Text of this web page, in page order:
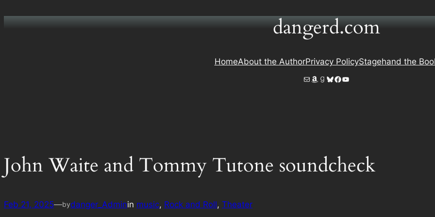
dangerd.com
HomeAbout the AuthorPrivacy PolicyStagehand the
MailAmazon
Goodreads
Bluesky
Facebook
YouTube
John Waite and Tommy Tutone soundcheck
Feb 21, 2025—bydanger_Adminin music, Rock and Roll, Theater